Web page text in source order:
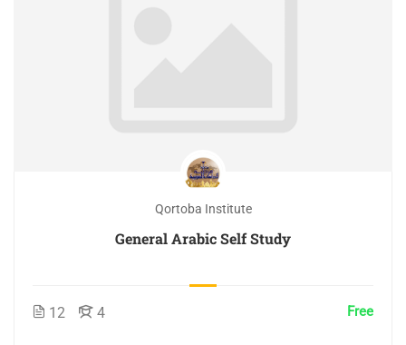
Qortoba Institute
General Arabic Self Study
12 4 Free